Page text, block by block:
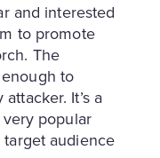
and interested
to promote
The
to
It’s a
popular
target audience